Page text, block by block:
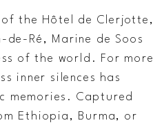
the Hôtel de Clerjotte,
Ré, Marine de Soos
of the world. For more
inner silences has
memories. Captured
Ethiopia, Burma, or